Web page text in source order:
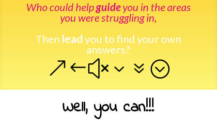
Who could helpguideyou in the areas
you were struggling in,
Then leadyou to find your own
answers?
&#x37;
Well, you can!!!